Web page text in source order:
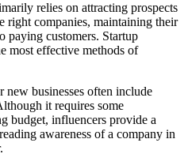
relies on attracting prospects
right companies, maintaining their
paying customers. Startup
most effective methods of
new businesses often include
it requires some
budget, influencers provide a
awareness of a company in